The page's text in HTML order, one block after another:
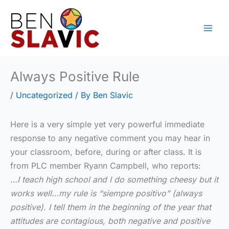
content
Always Positive Rule
/ Uncategorized / By Ben Slavic
Here is a very simple yet very powerful immediate
response to any negative comment you may hear in
your classroom, before, during or after class. It is
from PLC member Ryann Campbell, who reports:
…I teach high school and I do something cheesy but it
works well…my rule is “siempre positivo” (always
positive). I tell them in the beginning of the year that
attitudes are contagious, both negative and positive